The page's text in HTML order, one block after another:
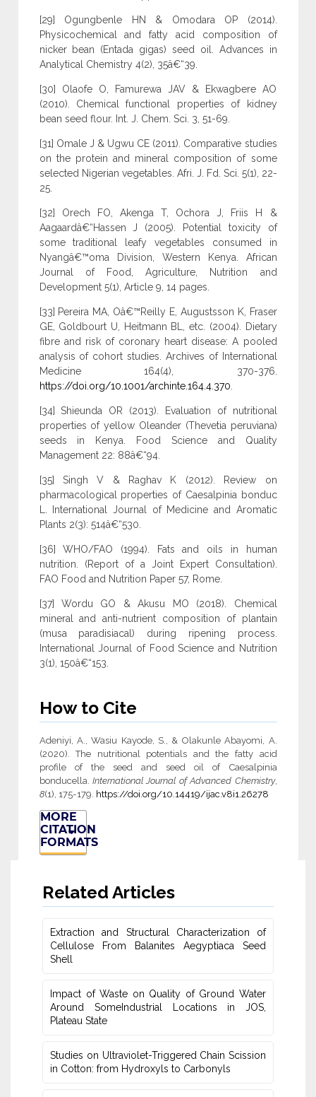
[29] Ogungbenle HN & Omodara OP (2014).
Physicochemical and fatty acid composition of
nicker bean (Entada gigas) seed oil. Advances in
Analytical Chemistry 4(2), 35â€“39.
[30] Olaofe O, Famurewa JAV & Ekwagbere AO
(2010). Chemical functional properties of kidney
bean seed flour. Int. J. Chem. Sci. 3, 51-69.
[31] Omale J & Ugwu CE (2011). Comparative studies
on the protein and mineral composition of some
selected Nigerian vegetables. Afri. J. Fd. Sci. 5(1), 22-
25.
[32] Orech FO, Akenga T, Ochora J, Friis H &
Aagaardâ€“Hassen J (2005). Potential toxicity of
some traditional leafy vegetables consumed in
Nyangâ€™oma Division, Western Kenya. African
Journal of Food, Agriculture, Nutrition and
Development 5(1), Article 9, 14 pages.
[33] Pereira MA, Oâ€™Reilly E, Augustsson K, Fraser
GE, Goldbourt U, Heitmann BL, etc. (2004). Dietary
fibre and risk of coronary heart disease: A pooled
analysis of cohort studies. Archives of International
Medicine 164(4), 370-376.
https://doi.org/10.1001/archinte.164.4.370
[34] Shieunda OR (2013). Evaluation of nutritional
properties of yellow Oleander (Thevetia peruviana)
seeds in Kenya. Food Science and Quality
Management 22: 88â€“94.
[35] Singh V & Raghav K (2012). Review on
pharmacological properties of Caesalpinia bonduc
L. International Journal of Medicine and Aromatic
Plants 2(3): 514â€“530.
[36] WHO/FAO (1994). Fats and oils in human
nutrition. (Report of a Joint Expert Consultation).
FAO Food and Nutrition Paper 57, Rome.
[37] Wordu GO & Akusu MO (2018). Chemical
mineral and anti-nutrient composition of plantain
(musa paradisiacal) during ripening process.
International Journal of Food Science and Nutrition
3(1), 150â€“153.
How to Cite
Adeniyi, A., Wasiu Kayode, S., & Olakunle Abayomi, A.
(2020). The nutritional potentials and the fatty acid
profile of the seed and seed oil of Caesalpinia
bonducella. International Journal of Advanced Chemistry,
8(1), 175-179. https://doi.org/10.14419/ijac.v8i1.26278
MORE
CITATION
FORMATS
Related Articles
Extraction and Structural Characterization of
Cellulose From Balanites ‎Aegyptiaca Seed
Shell
Impact of Waste on Quality of Ground Water
‎Around SomeIndustrial Locations in JOS,
Plateau ‎State
Studies on Ultraviolet-Triggered Chain Scission
in Cotton: from ‎Hydroxyls to Carbonyls